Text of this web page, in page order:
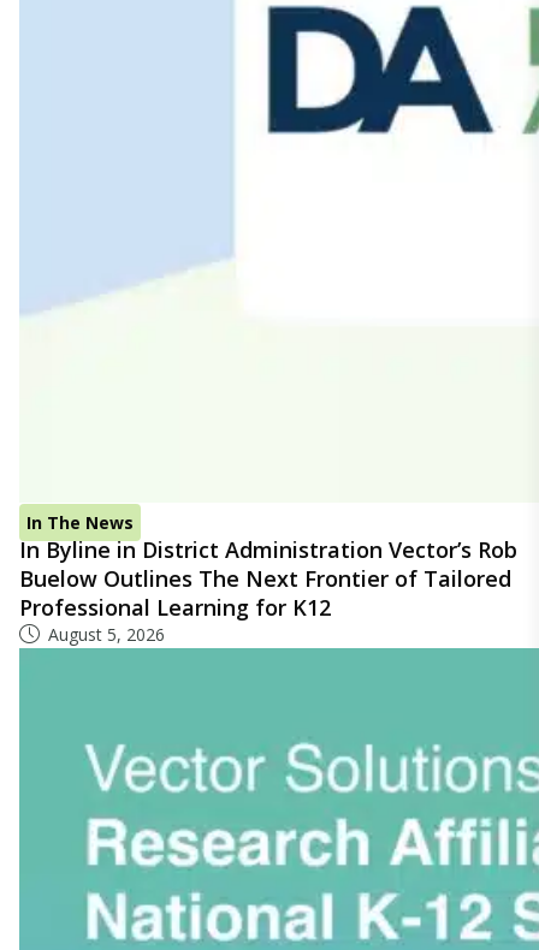
In The News
In Byline in District Administration Vector’s Rob
Buelow Outlines The Next Frontier of Tailored
Professional Learning for K12
August 5, 2026